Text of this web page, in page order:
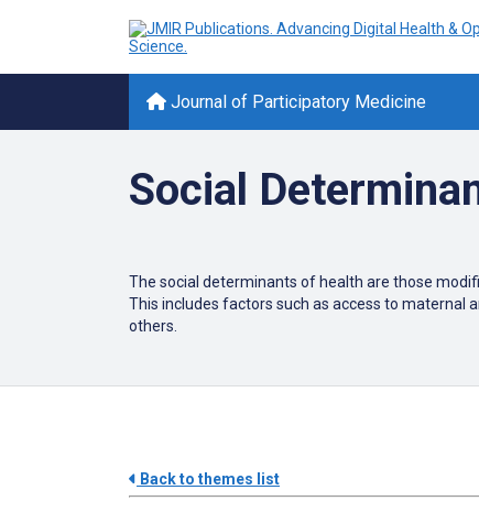
Journal of Participatory Medicine
Social
The social determinants of health are those
This includes factors such as access to maternal
others.
Back to themes list